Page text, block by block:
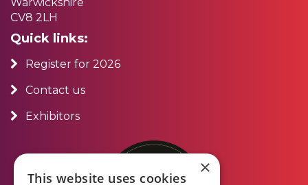
CV8 2LH
Quick links:
Register for 2026
Contact us
Exhibitors
×
This website uses cookies